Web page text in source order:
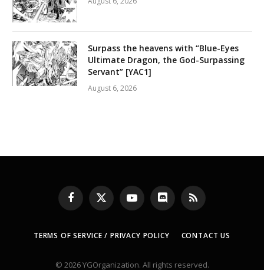
Surpass the heavens with “Blue-Eyes
Ultimate Dragon, the God-Surpassing
Servant” [YAC1]
August 6, 2026
Facebook
X
(Twitter)
YouTubeDiscord RSS
TERMS OF SERVICE / PRIVACY POLICY CONTACT US
© 2026 YGOrganization. All rights reserved.